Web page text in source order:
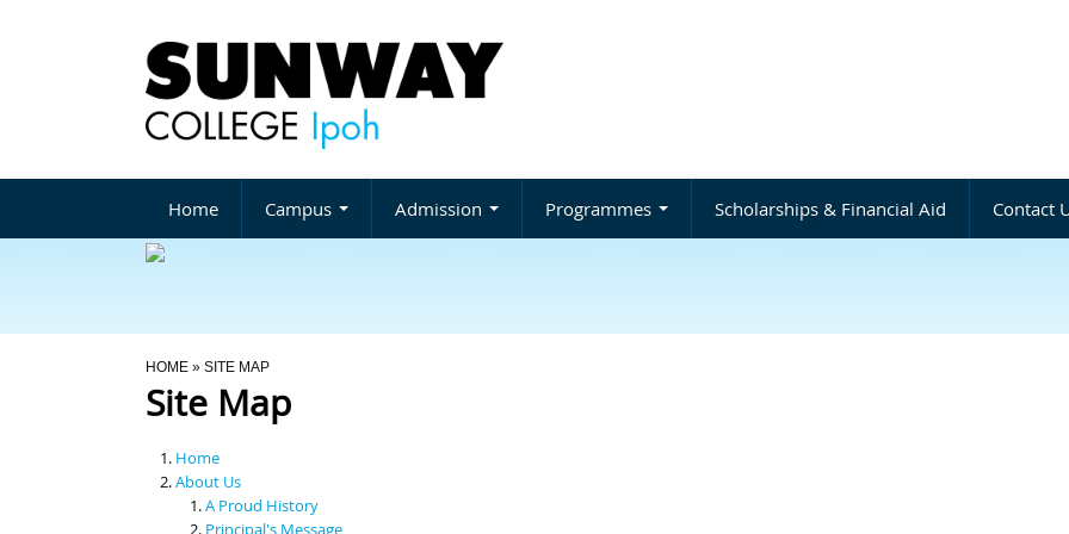
Home Campus Admission Programmes Scholarships & Financial Aid Contact
You Are Here
HOME » SITE MAP
Site Map
Home
About Us
A Proud History
Principal's Message